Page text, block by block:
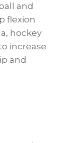
and
flexion
hockey
increase
and